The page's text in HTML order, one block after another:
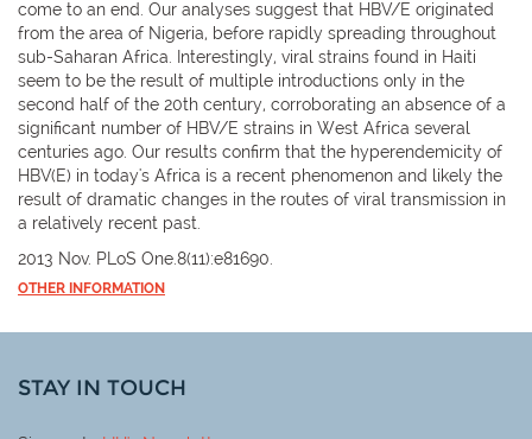
come to an end. Our analyses suggest that HBV/E originated
from the area of Nigeria, before rapidly spreading throughout
sub-Saharan Africa. Interestingly, viral strains found in Haiti
seem to be the result of multiple introductions only in the
second half of the 20th century, corroborating an absence of a
significant number of HBV/E strains in West Africa several
centuries ago. Our results confirm that the hyperendemicity of
HBV(E) in today's Africa is a recent phenomenon and likely the
result of dramatic changes in the routes of viral transmission in
a relatively recent past.
2013 Nov. PLoS One.8(11):e81690.
OTHER INFORMATION
STAY IN TOUCH